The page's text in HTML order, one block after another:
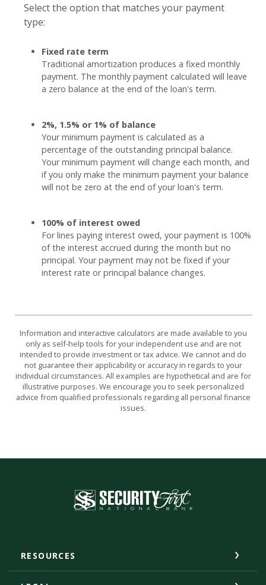
Select the option that matches your payment
type:
Fixed rate term
Traditional amortization produces a fixed monthly
payment. The monthly payment calculated will leave
a zero balance at the end of the loan's term.
2%, 1.5% or 1% of balance
Your minimum payment is calculated as a
percentage of the outstanding principal balance.
Your minimum payment will change each month, and
if you only make the minimum payment your balance
will not be zero at the end of your loan's term.
100% of interest owed
For lines paying interest owed, your payment is 100%
of the interest accrued during the month but no
principal. Your payment may not be fixed if your
interest rate or principal balance changes.
Information and interactive calculators are made available to you
only as self-help tools for your independent use and are not
intended to provide investment or tax advice. We cannot and do
not guarantee their applicability or accuracy in regards to your
individual circumstances. All examples are hypothetical and are for
illustrative purposes. We encourage you to seek personalized
advice from qualified professionals regarding all personal finance
issues.
Security First National Bank
RESOURCES